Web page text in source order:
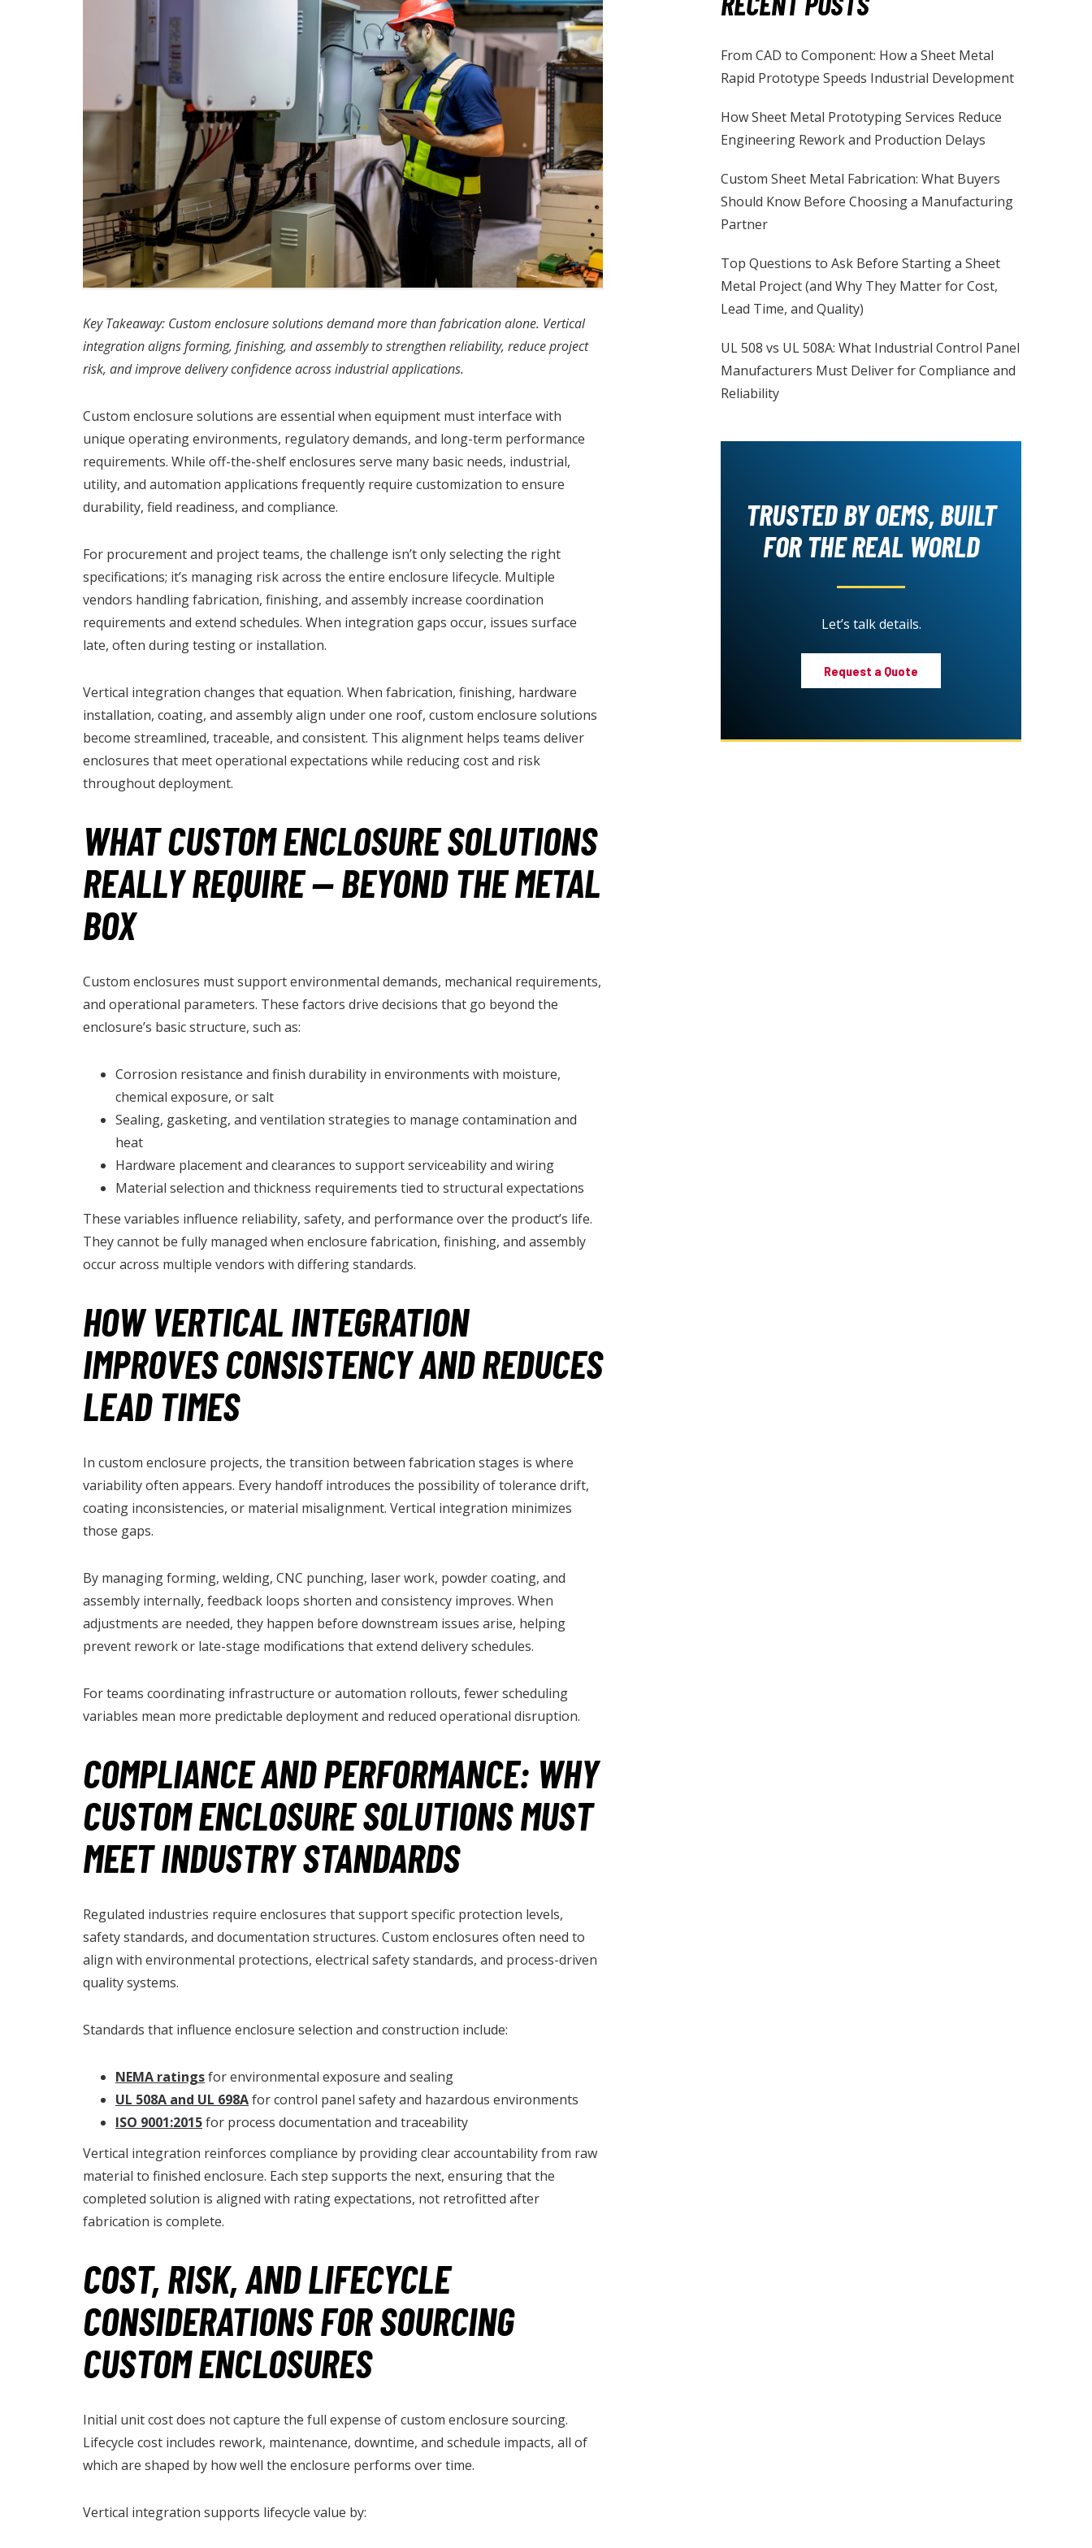
Key Takeaway: Custom enclosure solutions demand more than fabrication alone. Vertical
integration aligns forming, finishing, and assembly to strengthen reliability, reduce project
risk, and improve delivery confidence across industrial applications.
Custom enclosure solutions are essential when equipment must interface with
unique operating environments, regulatory demands, and long-term performance
requirements. While off-the-shelf enclosures serve many basic needs, industrial,
utility, and automation applications frequently require customization to ensure
durability, field readiness, and compliance.
For procurement and project teams, the challenge isn’t only selecting the right
specifications; it’s managing risk across the entire enclosure lifecycle. Multiple
vendors handling fabrication, finishing, and assembly increase coordination
requirements and extend schedules. When integration gaps occur, issues surface
late, often during testing or installation.
Vertical integration changes that equation. When fabrication, finishing, hardware
installation, coating, and assembly align under one roof, custom enclosure solutions
become streamlined, traceable, and consistent. This alignment helps teams deliver
enclosures that meet operational expectations while reducing cost and risk
throughout deployment.
WHAT CUSTOM ENCLOSURE SOLUTIONS
REALLY REQUIRE — BEYOND THE METAL
BOX
Custom enclosures must support environmental demands, mechanical requirements,
and operational parameters. These factors drive decisions that go beyond the
enclosure’s basic structure, such as:
Corrosion resistance and finish durability in environments with moisture,
chemical exposure, or salt
Sealing, gasketing, and ventilation strategies to manage contamination and
heat
Hardware placement and clearances to support serviceability and wiring
Material selection and thickness requirements tied to structural expectations
These variables influence reliability, safety, and performance over the product’s life.
They cannot be fully managed when enclosure fabrication, finishing, and assembly
occur across multiple vendors with differing standards.
HOW VERTICAL INTEGRATION
IMPROVES CONSISTENCY AND REDUCES
LEAD TIMES
In custom enclosure projects, the transition between fabrication stages is where
variability often appears. Every handoff introduces the possibility of tolerance drift,
coating inconsistencies, or material misalignment. Vertical integration minimizes
those gaps.
By managing forming, welding, CNC punching, laser work, powder coating, and
assembly internally, feedback loops shorten and consistency improves. When
adjustments are needed, they happen before downstream issues arise, helping
prevent rework or late-stage modifications that extend delivery schedules.
For teams coordinating infrastructure or automation rollouts, fewer scheduling
variables mean more predictable deployment and reduced operational disruption.
COMPLIANCE AND PERFORMANCE: WHY
CUSTOM ENCLOSURE SOLUTIONS MUST
MEET INDUSTRY STANDARDS
Regulated industries require enclosures that support specific protection levels,
safety standards, and documentation structures. Custom enclosures often need to
align with environmental protections, electrical safety standards, and process-driven
quality systems.
Standards that influence enclosure selection and construction include:
NEMA ratingsfor environmental exposure and sealing
UL 508A and UL 698Afor control panel safety and hazardous environments
ISO 9001:2015for process documentation and traceability
Vertical integration reinforces compliance by providing clear accountability from raw
material to finished enclosure. Each step supports the next, ensuring that the
completed solution is aligned with rating expectations, not retrofitted after
fabrication is complete.
COST, RISK, AND LIFECYCLE
CONSIDERATIONS FOR SOURCING
CUSTOM ENCLOSURES
Initial unit cost does not capture the full expense of custom enclosure sourcing.
Lifecycle cost includes rework, maintenance, downtime, and schedule impacts, all of
which are shaped by how well the enclosure performs over time.
Vertical integration supports lifecycle value by:
From CAD to Component: How a Sheet Metal
Rapid Prototype Speeds Industrial Development
How Sheet Metal Prototyping Services Reduce
Engineering Rework and Production Delays
Custom Sheet Metal Fabrication: What Buyers
Should Know Before Choosing a Manufacturing
Partner
Top Questions to Ask Before Starting a Sheet
Metal Project (and Why They Matter for Cost,
Lead Time, and Quality)
UL 508 vs UL 508A: What Industrial Control Panel
Manufacturers Must Deliver for Compliance and
Reliability
TRUSTED BY OEMS, BUILT
FOR THE REAL WORLD
Let’s talk details.
Request a Quote